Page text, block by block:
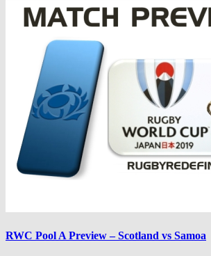
RWC Pool A Preview – Scotland vs Samoa